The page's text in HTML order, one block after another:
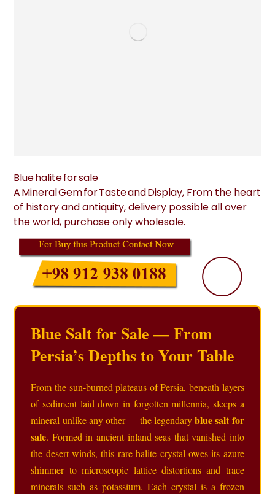
Blue halite for sale
A Mineral Gem for Taste and Display, From the heart
of history and antiquity, delivery possible all over
the world, purchase only wholesale.
Blue Salt for Sale — From
Persia’s Depths to Your Table
From the sun‑burned plateaus of Persia, beneath layers
of sediment laid down in forgotten millennia, sleeps a
mineral unlike any other — the legendaryblue salt for
sale. Formed in ancient inland seas that vanished into
the desert winds, this rare halite crystal owes its azure
shimmer to microscopic lattice distortions and trace
minerals such as potassium. Each crystal is a frozen